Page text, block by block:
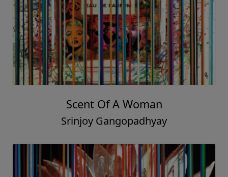
Scent Of A Woman
Srinjoy Gangopadhyay